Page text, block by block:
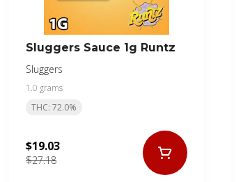
Sluggers Sauce 1g Runtz
Sluggers
1.0 grams
THC: 72.0%
$27.18
$19.03